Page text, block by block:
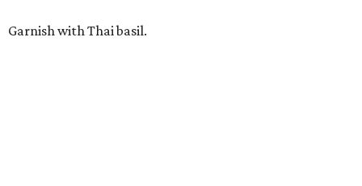
Garnish with Thai basil.